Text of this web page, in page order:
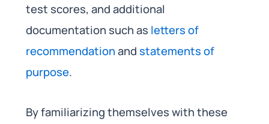
test scores, and additional
documentation such as letters of
recommendationandstatements of
purpose.
By familiarizing themselves with these